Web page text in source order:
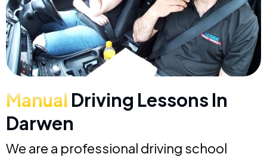
Manual Driving Lessons In
Darwen
We are a professional driving school